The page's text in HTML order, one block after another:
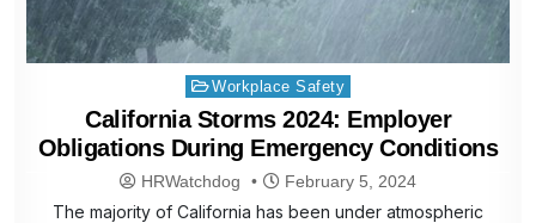
Posted
in
Workplace Safety
California Storms 2024: Employer
Obligations During Emergency Conditions
HRWatchdog February 5, 2024
The majority of California has been under atmospheric